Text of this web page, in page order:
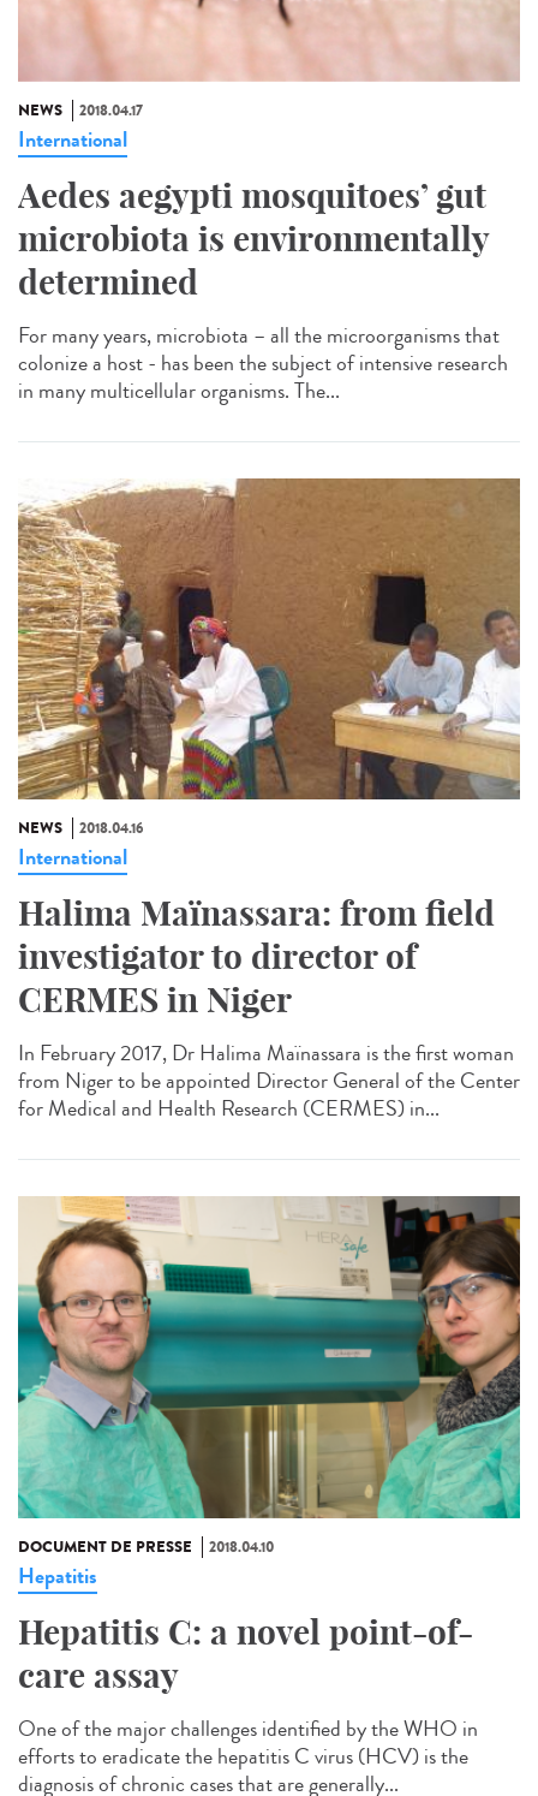
NEWS 2018.04.17
International
Aedes aegypti mosquitoes’ gut
microbiota is environmentally
determined
For many years, microbiota – all the microorganisms that
colonize a host - has been the subject of intensive research
in many multicellular organisms. The...
NEWS 2018.04.16
International
Halima Maïnassara: from field
investigator to director of
CERMES in Niger
In February 2017, Dr Halima Maïnassara is the first woman
from Niger to be appointed Director General of the Center
for Medical and Health Research (CERMES) in...
DOCUMENT DE PRESSE 2018.04.10
Hepatitis
Hepatitis C: a novel point-of-
care assay
One of the major challenges identified by the WHO in
efforts to eradicate the hepatitis C virus (HCV) is the
diagnosis of chronic cases that are generally...